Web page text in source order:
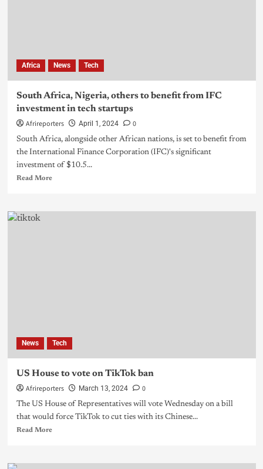
Africa News Tech
South Africa, Nigeria, others to benefit from IFC
investment in tech startups
Afrireporters April 1, 2024 0
South Africa, alongside other African nations, is set to benefit from
the International Finance Corporation (IFC)'s significant
investment of $10.5...
Read More
News Tech
US House to vote on TikTok ban
Afrireporters March 13, 2024 0
The US House of Representatives will vote Wednesday on a bill
that would force TikTok to cut ties with its Chinese...
Read More